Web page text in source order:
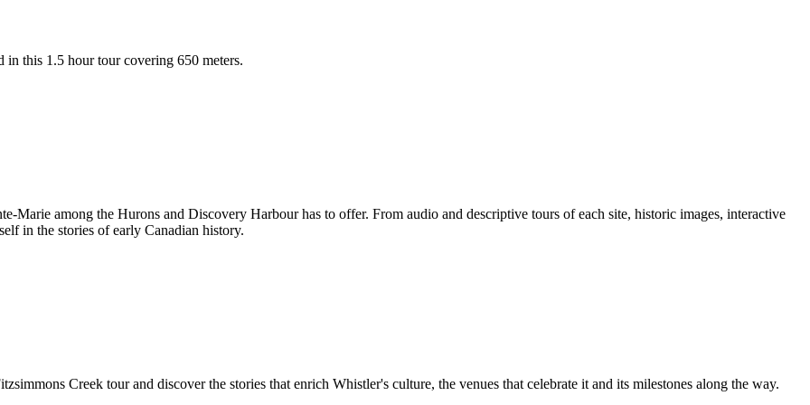
in this 1.5 hour tour covering 650 meters.
Marie among the Hurons and Discovery Harbour has to offer. From audio and descriptive tours of each site, historic images, interactive
in the stories of early Canadian history.
Creek tour and discover the stories that enrich Whistler's culture, the venues that celebrate it and its milestones along the way.